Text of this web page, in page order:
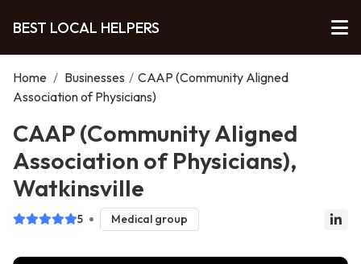
BEST LOCAL HELPERS
Home / Businesses / CAAP (Community Aligned
Association of Physicians)
CAAP (Community Aligned
Association of Physicians),
Watkinsville
5 Medical group